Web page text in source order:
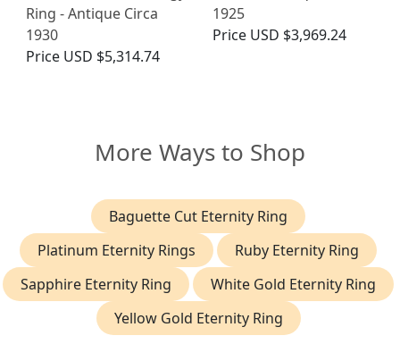
Ring - Antique Circa
1930
Price USD $5,314.74
1925
Price USD $3,969.24
More Ways to Shop
Baguette Cut Eternity Ring
Platinum Eternity Rings
Ruby Eternity Ring
Sapphire Eternity Ring
White Gold Eternity Ring
Yellow Gold Eternity Ring